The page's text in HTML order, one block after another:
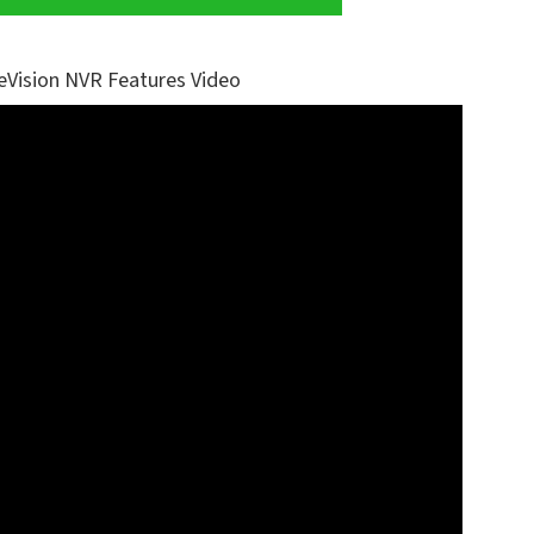
NVR Features Video